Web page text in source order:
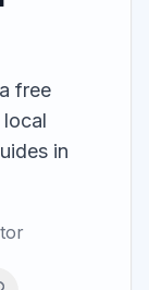
free
in